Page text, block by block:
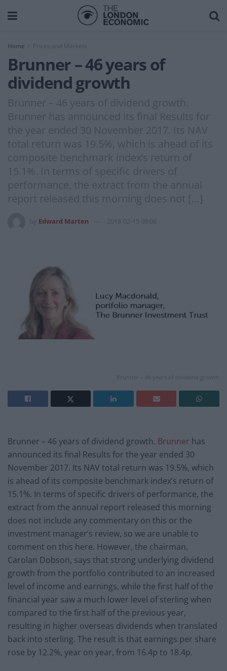
Home Prices and Markets
Brunner – 46 years of
dividend growth
Brunner – 46 years of dividend growth.
Brunner has announced its final Results for
the year ended 30 November 2017. Its NAV
total return was 19.5%, which is ahead of its
composite benchmark index’s return of
15.1%. In terms of specific drivers of
performance, the extract from the annual
report released this morning does not […]
Edward Marten 2018-02-15 09:06
Brunner – 46 years of dividend growth
Brunner – 46 years of dividend growth. Brunner has
announced its final Results for the year ended 30
November 2017. Its NAV total return was 19.5%, which
is ahead of its composite benchmark index’s return of
15.1%. In terms of specific drivers of performance, the
extract from the annual report released this morning
does not include any commentary on this or the
investment manager’s review, so we are unable to
comment on this here. However, the chairman,
Carolan Dobson, says that strong underlying dividend
growth from the portfolio contributed to an increased
level of income and earnings, while the first half of the
financial year saw a much lower level of sterling when
compared to the first half of the previous year,
resulting in higher overseas dividends when translated
back into sterling. The result is that earnings per share
rose by 12.2%, year on year, from 16.4p to 18.4p.